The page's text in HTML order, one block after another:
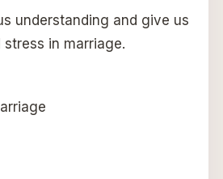
understanding and give us
in marriage.